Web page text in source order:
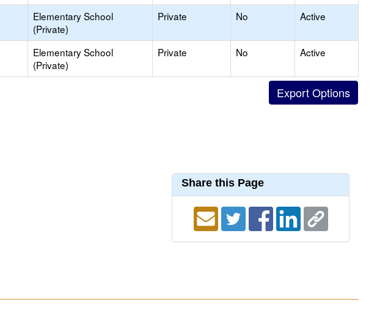
Elementary School
(Private)
Private No Active
Elementary School
(Private)
Private No Active
Share this Page